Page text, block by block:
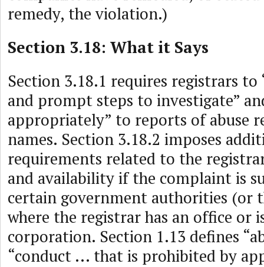
remedy, the violation.)
Section 3.18: What it Says
Section 3.18.1 requires registrars to
and prompt steps to investigate”
appropriately” to reports of abuse
names. Section 3.18.2 imposes
requirements related to the
and availability if the complaint is
certain government authorities (or
where the registrar has an office or
corporation. Section 1.13 defines
“conduct ... that is prohibited by